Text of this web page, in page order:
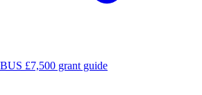
BUS £7,500 grant guide